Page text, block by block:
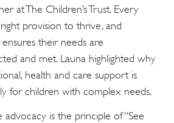
at The Children’s Trust. Every
provision to thrive, and
their needs are
and met. Launa highlighted why
health and care support is
for children with complex needs.
is the principle of “See